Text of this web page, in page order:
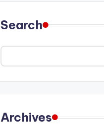
Search
Archives